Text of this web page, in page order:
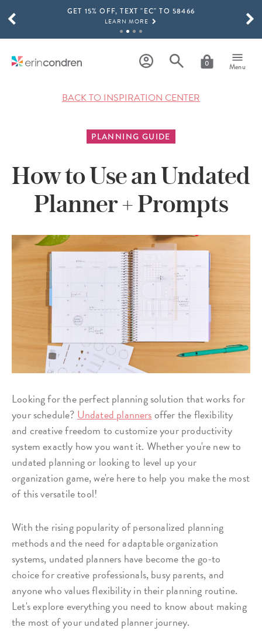
Skip to main contentGET 15% OFF, TEXT "EC" TO 58466
LEARN MORE
SHOP NOW
0 Menu
SCROLL TO SEE MORE RESULTS
BACK TO INSPIRATION CENTER
PLANNING GUIDE
How to Use an Undated
Planner + Prompts
Looking for the perfect planning solution that works for
your schedule? Undated plannersoffer the flexibility
and creative freedom to customize your productivity
system exactly how you want it. Whether you're new to
undated planning or looking to level up your
organization game, we're here to help you make the most
of this versatile tool!
With the rising popularity of personalized planning
methods and the need for adaptable organization
systems, undated planners have become the go-to
choice for creative professionals, busy parents, and
anyone who values flexibility in their planning routine.
Let's explore everything you need to know about making
the most of your undated planner journey.